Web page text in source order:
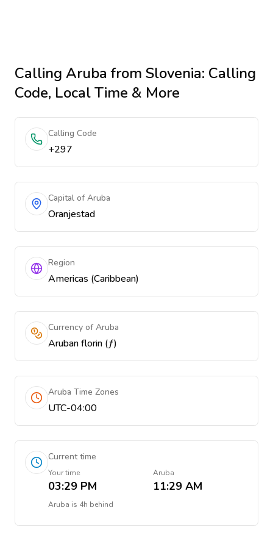
Calling Aruba from Slovenia: Calling
Code, Local Time & More
Calling Code
+297
Capital of Aruba
Oranjestad
Region
Americas (Caribbean)
Currency of Aruba
Aruban florin (ƒ)
Aruba Time Zones
UTC-04:00
Current time
Your time
03:29 PM
Aruba
11:29 AM
Aruba is 4h behind